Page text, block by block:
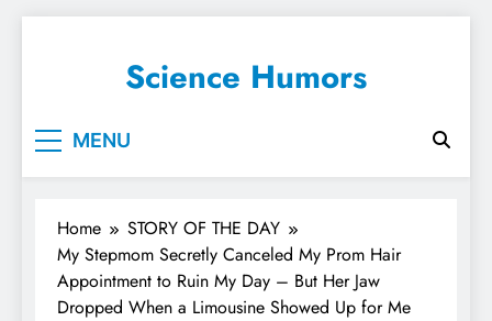
Science Humors
MENU
Home
STORY OF THE DAY
My Stepmom Secretly Canceled My Prom Hair
Appointment to Ruin My Day – But Her Jaw
Dropped When a Limousine Showed Up for Me